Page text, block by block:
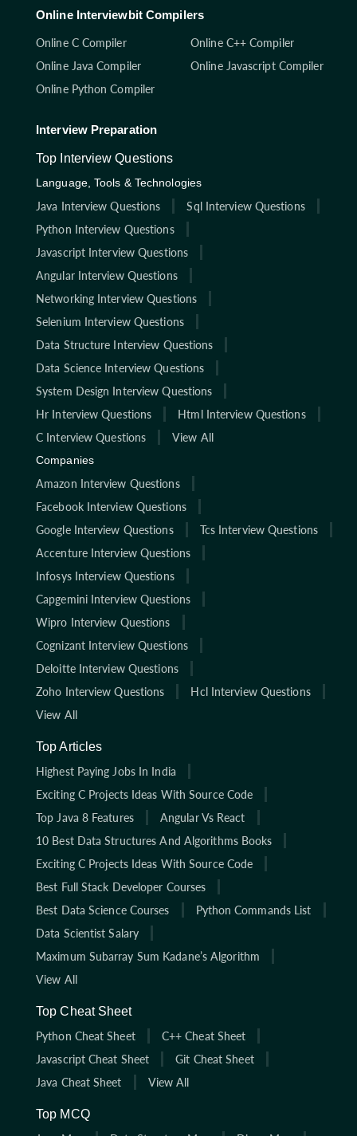
Online Interviewbit Compilers
Online C Compiler
Online C++ Compiler
Online Java Compiler
Online Javascript Compiler
Online Python Compiler
Interview Preparation
Top Interview Questions
Language, Tools & Technologies
Java Interview Questions
Sql Interview Questions
Python Interview Questions
Javascript Interview Questions
Angular Interview Questions
Networking Interview Questions
Selenium Interview Questions
Data Structure Interview Questions
Data Science Interview Questions
System Design Interview Questions
Hr Interview Questions
Html Interview Questions
C Interview Questions
View All
Companies
Amazon Interview Questions
Facebook Interview Questions
Google Interview Questions
Tcs Interview Questions
Accenture Interview Questions
Infosys Interview Questions
Capgemini Interview Questions
Wipro Interview Questions
Cognizant Interview Questions
Deloitte Interview Questions
Zoho Interview Questions
Hcl Interview Questions
View All
Top Articles
Highest Paying Jobs In India
Exciting C Projects Ideas With Source Code
Top Java 8 Features
Angular Vs React
10 Best Data Structures And Algorithms Books
Exciting C Projects Ideas With Source Code
Best Full Stack Developer Courses
Best Data Science Courses
Python Commands List
Data Scientist Salary
Maximum Subarray Sum Kadane’s Algorithm
View All
Top Cheat Sheet
Python Cheat Sheet
C++ Cheat Sheet
Javascript Cheat Sheet
Git Cheat Sheet
Java Cheat Sheet
View All
Top MCQ